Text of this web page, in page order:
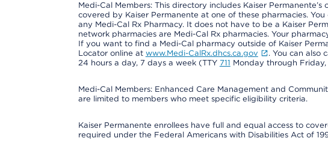
Medi-Cal Members: This directory includes Kaiser
covered by Kaiser Permanente at one of these pharmacies.
any Medi-Cal Rx Pharmacy. It does not have to be a Kaiser
network pharmacies are Medi-Cal Rx pharmacies. Your
If you want to find a Medi-Cal pharmacy outside of Kaiser
Locator online at www.Medi-CalRx.dhcs.ca.gov
. You can also
24 hours a day, 7 days a week (TTY 711 Monday through Friday,
Medi-Cal Members: Enhanced Care Management and
are limited to members who meet specific eligibility criteria.
Kaiser Permanente enrollees have full and equal access to
required under the Federal Americans with Disabilities Act of